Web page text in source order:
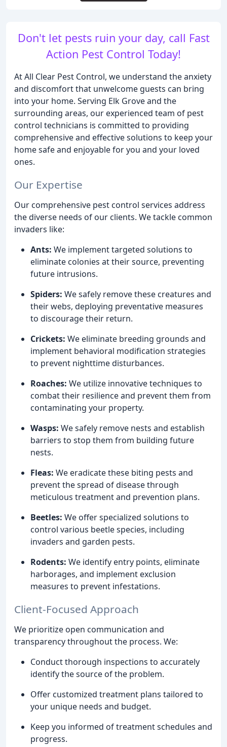
Don't let pests ruin your day, call Fast
Action Pest Control Today!
At All Clear Pest Control, we understand the anxiety
and discomfort that unwelcome guests can bring
into your home. Serving Elk Grove and the
surrounding areas, our experienced team of pest
control technicians is committed to providing
comprehensive and effective solutions to keep your
home safe and enjoyable for you and your loved
ones.
Our Expertise
Our comprehensive pest control services address
the diverse needs of our clients. We tackle common
invaders like:
Ants: We implement targeted solutions to
eliminate colonies at their source, preventing
future intrusions.
Spiders: We safely remove these creatures and
their webs, deploying preventative measures
to discourage their return.
Crickets: We eliminate breeding grounds and
implement behavioral modification strategies
to prevent nighttime disturbances.
Roaches: We utilize innovative techniques to
combat their resilience and prevent them from
contaminating your property.
Wasps: We safely remove nests and establish
barriers to stop them from building future
nests.
Fleas: We eradicate these biting pests and
prevent the spread of disease through
meticulous treatment and prevention plans.
Beetles: We offer specialized solutions to
control various beetle species, including
invaders and garden pests.
Rodents: We identify entry points, eliminate
harborages, and implement exclusion
measures to prevent infestations.
Client-Focused Approach
We prioritize open communication and
transparency throughout the process. We:
Conduct thorough inspections to accurately
identify the source of the problem.
Offer customized treatment plans tailored to
your unique needs and budget.
Keep you informed of treatment schedules and
progress.